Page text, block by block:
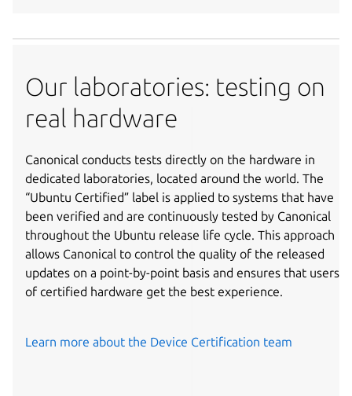
Our laboratories: testing on
real hardware
Canonical conducts tests directly on the hardware in
dedicated laboratories, located around the world. The
“Ubuntu Certified” label is applied to systems that have
been verified and are continuously tested by Canonical
throughout the Ubuntu release life cycle. This approach
allows Canonical to control the quality of the released
updates on a point-by-point basis and ensures that users
of certified hardware get the best experience.
Learn more about the Device Certification team